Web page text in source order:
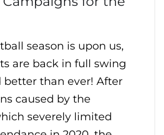
season is upon us,
are back in full swing
than ever! After
caused by the
severely limited